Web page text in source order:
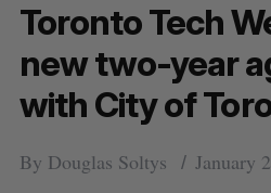
Toronto Tech
new two-year
with City of
By Douglas Soltys January